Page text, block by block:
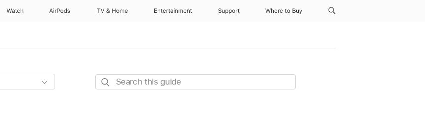
Watch AirPods TV & Home Entertainment Support Where to Buy
Search